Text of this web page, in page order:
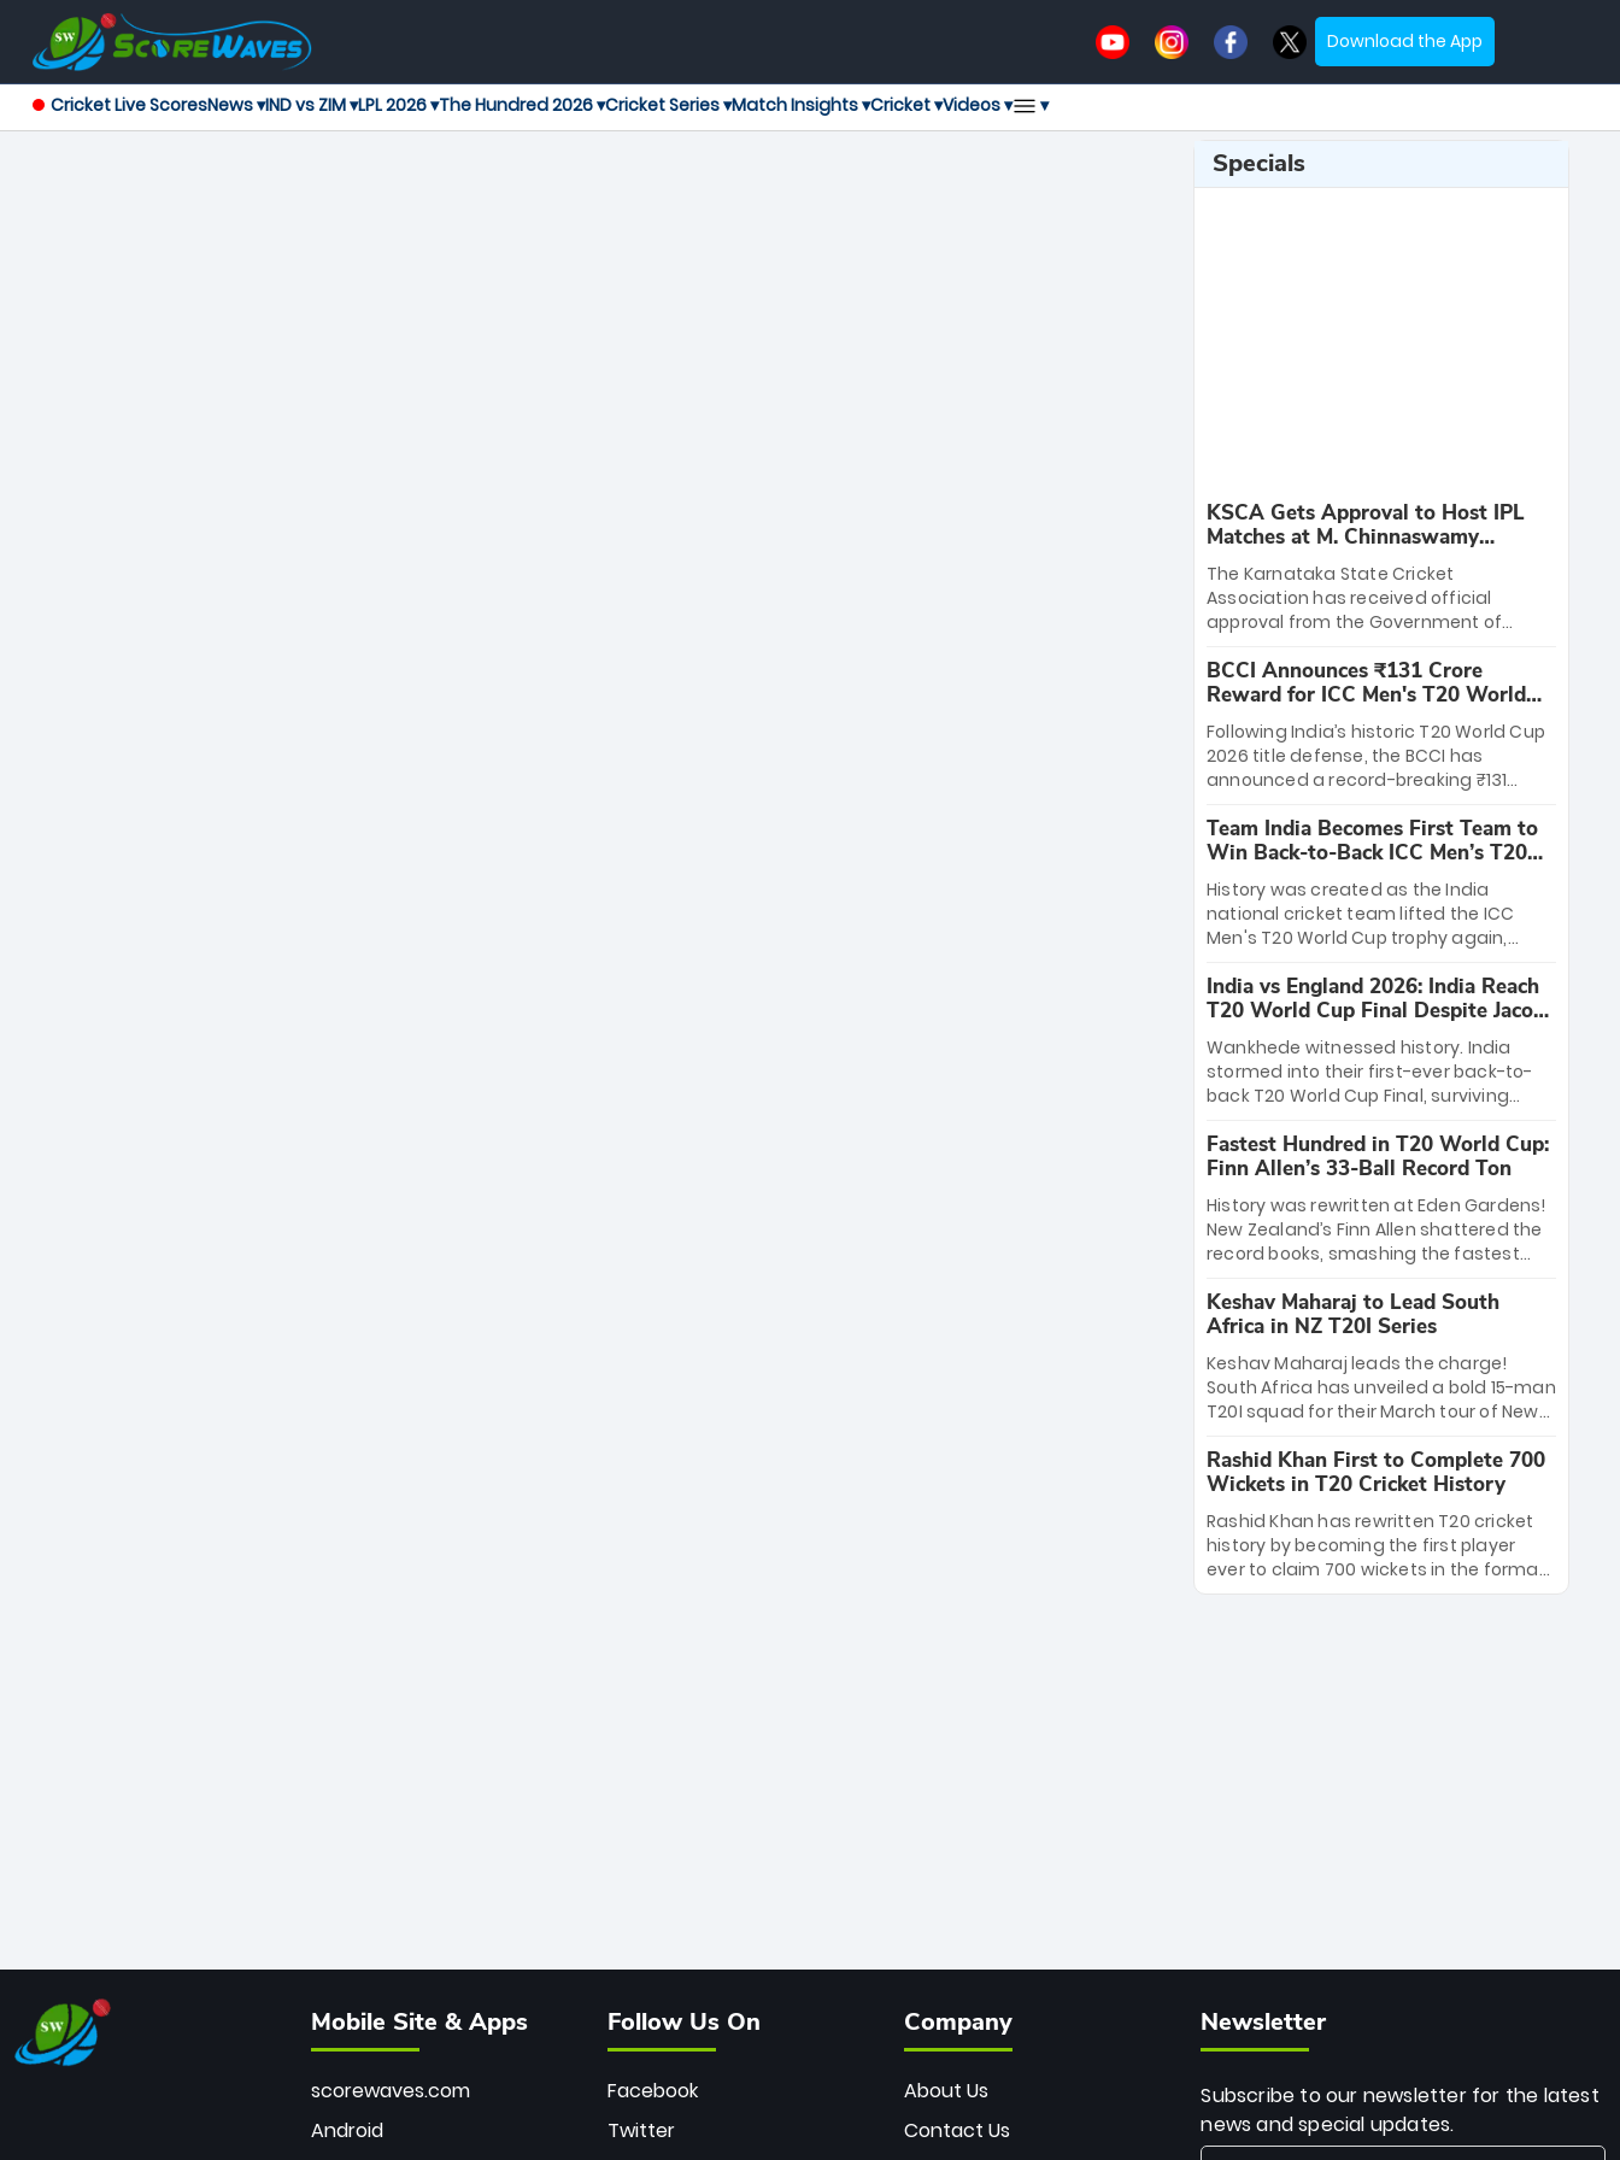
Download the App
Cricket Live ScoresNews ▾IND vs ZIM ▾LPL 2026 ▾The Hundred 2026 ▾Cricket Series ▾Match Insights ▾Cricket ▾Videos ▾ ▾
Specials
KSCA Gets Approval to Host IPL
Matches at M. Chinnaswamy
Stadium
The Karnataka State Cricket
Association has received official
approval from the Government of
League matches at the iconic M.
Chinnaswamy Stadium in Bengaluru.
The venue will host the season opener
on March 28 between Royal Challengers
Bengaluru and Sunrisers Hyderabad,
setting the stage for an electrifying
start to the IPL with passionate fans
and thrilling cricket action.
BCCI Announces ₹131 Crore
Reward for ICC Men's T20 World
Cup 2026 Winners
Following India’s historic T20 World Cup
2026 title defense, the BCCI has
announced a record-breaking ₹131
massive bounty honors the squad’s
dominant victory over New Zealand.
Each of the 15 players will receive ₹6
crore, with the remaining ₹41 crore
distributed among Gautam Gambhir’s
coaching staff and support personnel,
celebrating India’s unprecedented third
T20 world title.
Team India Becomes First Team to
Win Back-to-Back ICC Men’s T20
World Cup
History was created as the India
national cricket team lifted the ICC
Men's T20 World Cup trophy again,
to-back titles and the first to win three
T20 World Cups. Sanju Samson led the
charge with a brilliant 89 in the final and
a stunning tournament comeback to
win Player of the Tournament, while
Jasprit Bumrah’s 4-wicket spell sealed
India’s historic triumph.
India vs England 2026: India Reach
T20 World Cup Final Despite Jacob
Bethell’s 105
Wankhede witnessed history. India
stormed into their first-ever back-to-
back T20 World Cup Final, surviving
499-run thriller. Sanju Samson’s 89
equaled Virat Kohli’s knockout legacy as
India posted a record 253/7. Now, the
Men in Blue stand on the precipice of
immortality: one win against New
Zealand to become the first team to
win consecutive World Cup titles.
Fastest Hundred in T20 World Cup:
Finn Allen’s 33-Ball Record Ton
History was rewritten at Eden Gardens!
New Zealand’s Finn Allen shattered the
record books, smashing the fastest
33 balls. Obliterating Chris Gayle’s long-
standing 47-ball record, Allen’s
explosive 2026 semi-final masterclass
against South Africa has propelled the
Kiwis into the Grand Final. Is this the
greatest T20 innings ever? Explore the
new top 5 fastest centurions now.
Keshav Maharaj to Lead South
Africa in NZ T20I Series
Keshav Maharaj leads the charge!
South Africa has unveiled a bold 15-man
T20I squad for their March tour of New
uncapped gems—including teenage
pace sensation Nqobani Mokoena—get
their big break. Bolstered by the return
of Gerald Coetzee and Tony de Zorzi,
this new-look Proteas side under
Maharaj’s veteran leadership is ready
Rashid Khan First to Complete 700
Wickets in T20 Cricket History
Rashid Khan has rewritten T20 cricket
history by becoming the first player
ever to claim 700 wickets in the format.
The Afghan superstar continues to
Mobile Site & Apps
scorewaves.com
Android
Follow Us On
Facebook
Twitter
Company
About Us
Contact Us
Newsletter
Subscribe to our newsletter for the latest
news and special updates.